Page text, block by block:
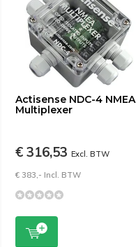
Actisense NDC-4 NMEA
Multiplexer
€ 316,53 Excl. BTW
€ 383,- Incl. BTW